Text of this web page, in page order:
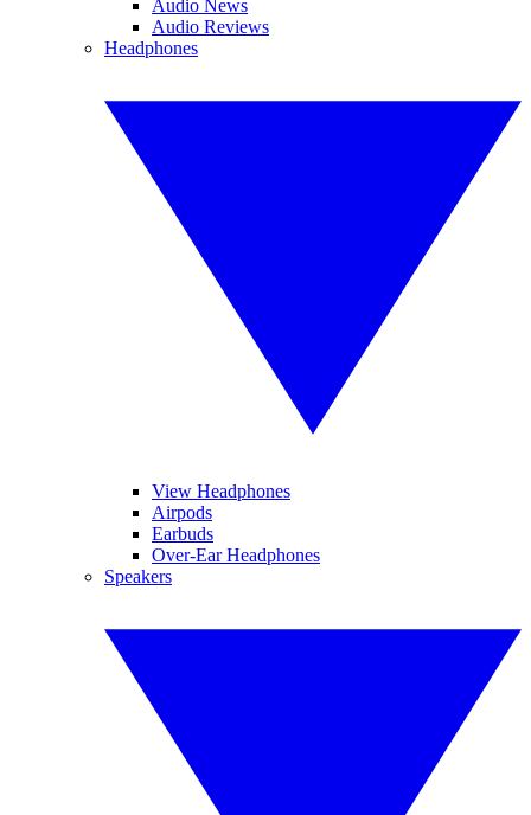
Audio News
Audio Reviews
Headphones
View Headphones
Airpods
Earbuds
Over-Ear Headphones
Speakers